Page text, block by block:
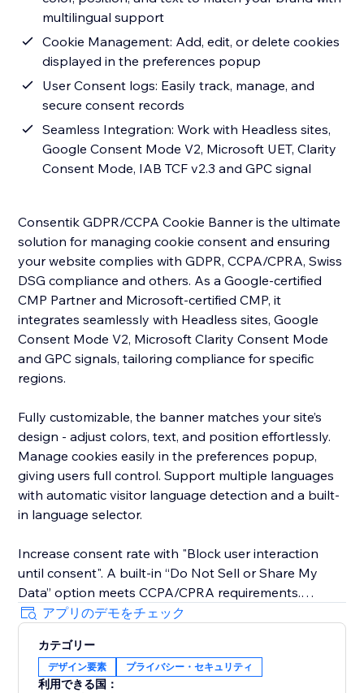
multilingual support
Cookie Management: Add, edit, or delete cookies
displayed in the preferences popup
User Consent logs: Easily track, manage, and
secure consent records
Seamless Integration: Work with Headless sites,
Google Consent Mode V2, Microsoft UET, Clarity
Consent Mode, IAB TCF v2.3 and GPC signal
Consentik GDPR/CCPA Cookie Banner is the ultimate
solution for managing cookie consent and ensuring
your website complies with GDPR, CCPA/CPRA, Swiss
DSG compliance and others. As a Google-certified
CMP Partner and Microsoft-certified CMP, it
integrates seamlessly with Headless sites, Google
Consent Mode V2, Microsoft Clarity Consent Mode
and GPC signals, tailoring compliance for specific
regions.
Fully customizable, the banner matches your site’s
design - adjust colors, text, and position effortlessly.
Manage cookies easily in the preferences popup,
giving users full control. Support multiple languages
with automatic visitor language detection and a built-
in language selector.
Increase consent rate with "Block user interaction
until consent". A built-in “Do Not Sell or Share My
Data” option meets CCPA/CPRA requirements.
The new EU Withdrawal Button helps you meet EU
Directive 2023/2673 (Article 11a): EU shoppers
exercise their 14-day right of withdrawal through a
アプリのデモをチェック
カテゴリー
デザイン要素 プライバシー・セキュリティ
利用できる国：